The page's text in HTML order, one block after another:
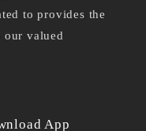
to provides the
our valued
App